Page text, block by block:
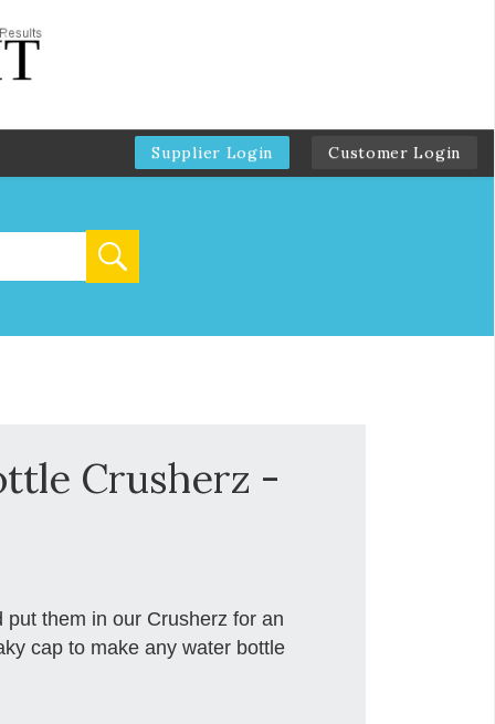
Supplier Login Customer Login
Crusherz -
them in our Crusherz for an
cap to make any water bottle